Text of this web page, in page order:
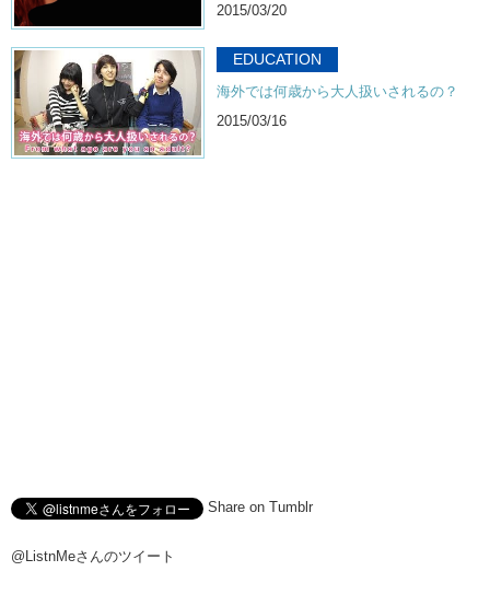
Kristina: Yea! Tell us more! Remember to like!
Junko: And subscribe!
Kristina: Bye!
2015/03/20
EDUCATION
海外では何歳から大人扱いされるの？
2015/03/16
Share on Tumblr
@ListnMeさんのツイート